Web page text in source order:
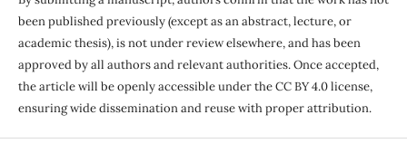
been published previously (except as an abstract, lecture, or
academic thesis), is not under review elsewhere, and has been
approved by all authors and relevant authorities. Once accepted,
the article will be openly accessible under the CC BY 4.0 license,
ensuring wide dissemination and reuse with proper attribution.